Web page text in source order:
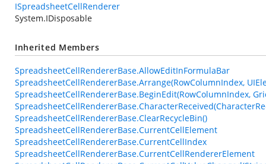
ISpreadsheetCellRenderer
System.IDisposable
Inherited Members
SpreadsheetCellRendererBase.AllowEditInFormulaBar
SpreadsheetCellRendererBase.Arrange(RowColumnIndex,
SpreadsheetCellRendererBase.BeginEdit(RowColumnIndex,
SpreadsheetCellRendererBase.ClearRecycleBin()
SpreadsheetCellRendererBase.CurrentCellElement
SpreadsheetCellRendererBase.CurrentCellIndex
SpreadsheetCellRendererBase.CurrentCellRendererElement